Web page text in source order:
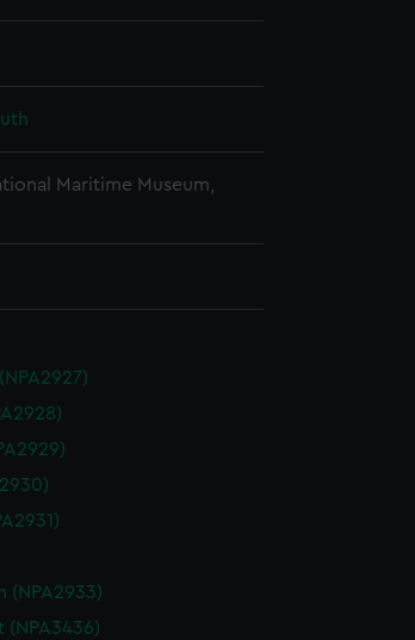
Maritime Museum,
(NPA2933)
(NPA3436)